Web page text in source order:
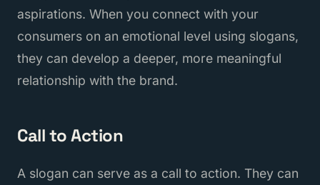
aspirations. When you connect with your
consumers on an emotional level using slogans,
they can develop a deeper, more meaningful
relationship with the brand.
Call to Action
A slogan can serve as a call to action. They can